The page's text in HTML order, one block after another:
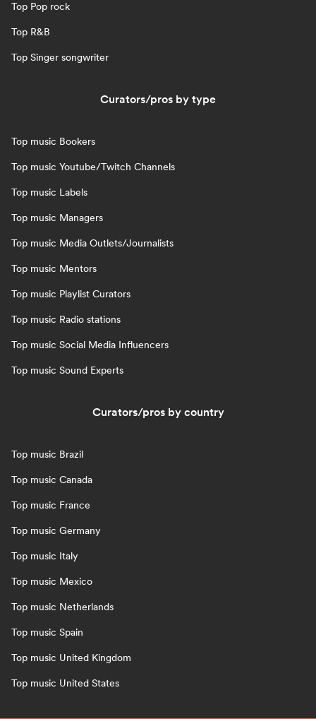
Top Pop rock
Top R&B
Top Singer songwriter
Curators/pros by type
Top music Bookers
Top music Youtube/Twitch Channels
Top music Labels
Top music Managers
Top music Media Outlets/Journalists
Top music Mentors
Top music Playlist Curators
Top music Radio stations
Top music Social Media Influencers
Top music Sound Experts
Curators/pros by country
Top music Brazil
Top music Canada
Top music France
Top music Germany
Top music Italy
Top music Mexico
Top music Netherlands
Top music Spain
Top music United Kingdom
Top music United States